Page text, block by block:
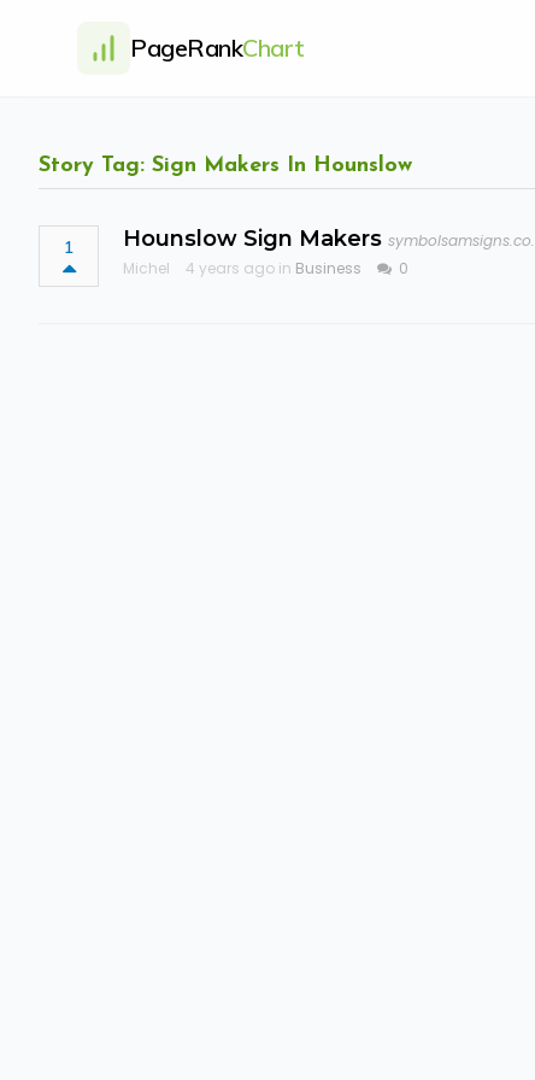
PageRankChart
Story Tag: Sign Makers In Hounslow
1 Hounslow Sign Makers
Michel
4 years ago in Business 0